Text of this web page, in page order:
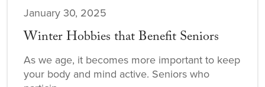
January 30, 2025
Winter Hobbies that Benefit Seniors
As we age, it becomes more important to keep
your body and mind active. Seniors who